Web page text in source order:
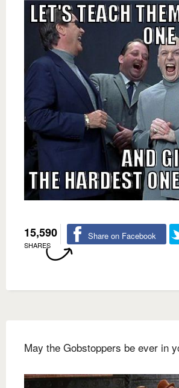
15,590
SHARES
Share on Facebook
May the Gobstoppers be ever in